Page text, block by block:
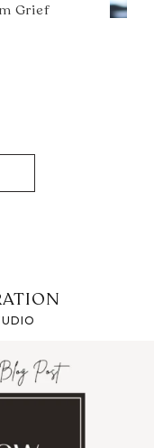
Grief
attended an
session for